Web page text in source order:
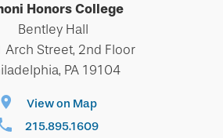
Honors College
Bentley Hall
Arch Street, 2nd Floor
PA 19104
View on Map
215.895.1609